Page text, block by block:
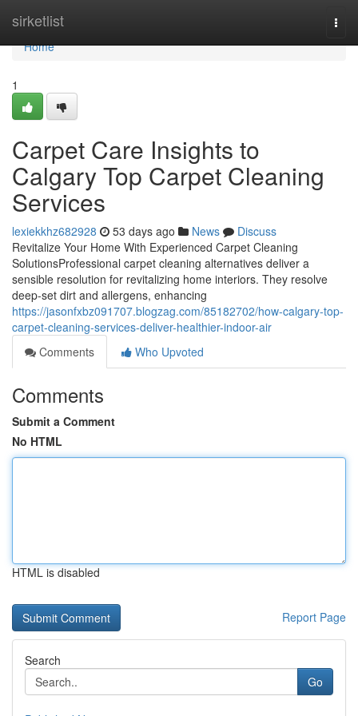
sirketlist
Home
Home
1
Carpet Care Insights to
Calgary Top Carpet Cleaning
Services
lexiekkhz682928 53 days ago News
Discuss
Revitalize Your Home With Experienced Carpet Cleaning
SolutionsProfessional carpet cleaning alternatives deliver a
sensible resolution for revitalizing home interiors. They resolve
deep-set dirt and allergens, enhancing
https://jasonfxbz091707.blogzag.com/85182702/how-calgary-top-
carpet-cleaning-services-deliver-healthier-indoor-air
Comments
Who Upvoted
Comments
Submit a Comment
No HTML
HTML is disabled
Report Page
Search
Go